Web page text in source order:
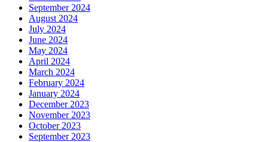
September 2024
August 2024
July 2024
June 2024
May 2024
April 2024
March 2024
February 2024
January 2024
December 2023
November 2023
October 2023
September 2023